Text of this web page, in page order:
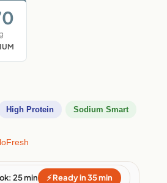
High Protein Sodium Smart
25 min ⚡ Ready in 35 min